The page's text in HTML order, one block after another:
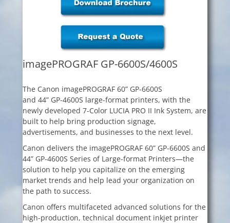
imagePROGRAF GP-6600S/4600S
The Canon imagePROGRAF 60” GP-6600S
and 44” GP-4600S large-format printers, with the
newly developed 7-Color LUCIA PRO II Ink System, are
built to help bring production signage,
advertisements, and businesses to the next level.
Canon delivers the imagePROGRAF 60” GP-6600S and
44” GP-4600S Series of Large-format Printers—the
solution to help you capitalize on the emerging
market trends and help lead your organization on
the path to success.
Canon offers multifaceted advanced solutions for the
high-production, technical document inkjet printer